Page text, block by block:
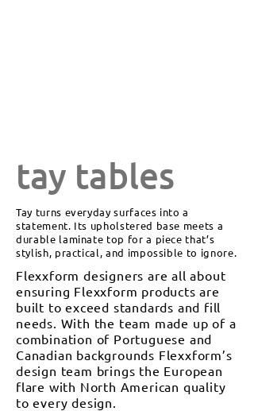
tay tables
Tay turns everyday surfaces into a
statement. Its upholstered base meets a
durable laminate top for a piece that’s
stylish, practical, and impossible to ignore.
Flexxform designers are all about
ensuring Flexxform products are
built to exceed standards and fill
needs. With the team made up of a
combination of Portuguese and
Canadian backgrounds Flexxform’s
design team brings the European
flare with North American quality
to every design.